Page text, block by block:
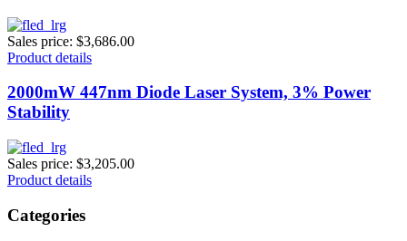
Sales price: $3,686.00
Product details
2000mW 447nm Diode Laser System, 3% Power
Stability
Sales price: $3,205.00
Product details
Categories